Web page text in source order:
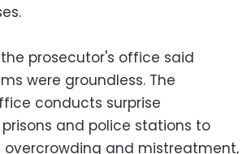
prosecutor's office said
were groundless. The
conducts surprise
and police stations to
and mistreatment,